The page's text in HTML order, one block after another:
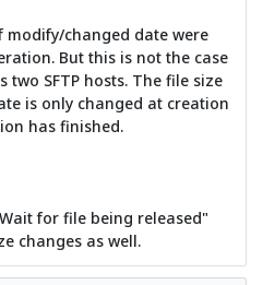
changed date were
But this is not the case
two SFTP hosts. The file size
is only changed at creation
has finished.
for file being released"
changes as well.